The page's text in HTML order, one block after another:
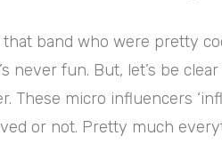
that band who were pretty
never fun. But, let’s be
These micro influencers
or not. Pretty much